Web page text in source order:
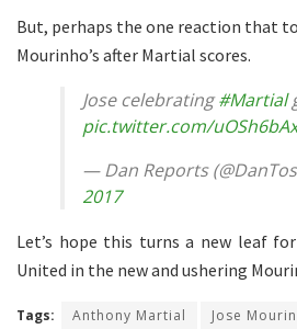
But, perhaps the one reaction that
Mourinho’s after Martial scores.
Jose celebrating#Martial
pic.twitter.com/
— Dan Reports
2017
Let’s hope this turns a new leaf
United in the new and ushering
Tags: Anthony Martial
Jose